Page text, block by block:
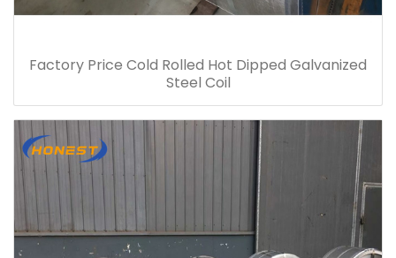
Factory Price Cold Rolled Hot Dipped Galvanized
Steel Coil